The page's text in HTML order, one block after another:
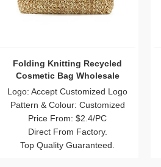
Folding Knitting Recycled
Cosmetic Bag Wholesale
Logo: Accept Customized Logo
Pattern & Colour: Customized
Price From: $2.4/PC
Direct From Factory.
Top Quality Guaranteed.